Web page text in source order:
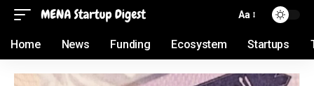
Aa
Home News Funding Ecosystem Startups